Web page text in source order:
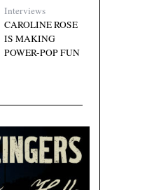
Interviews
CAROLINE ROSE
IS MAKING
POWER-POP FUN